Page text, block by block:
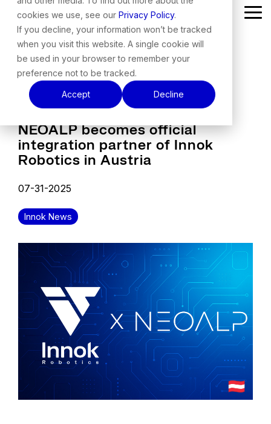
cookies we use, see our Privacy Policy.
If you decline, your information won’t be tracked
when you visit this website. A single cookie will
be used in your browser to remember your
preference not to be tracked.
Accept Decline
Skip
main
content.
NEOALP becomes official
integration partner of Innok
Robotics in Austria
07-31-2025
Innok News